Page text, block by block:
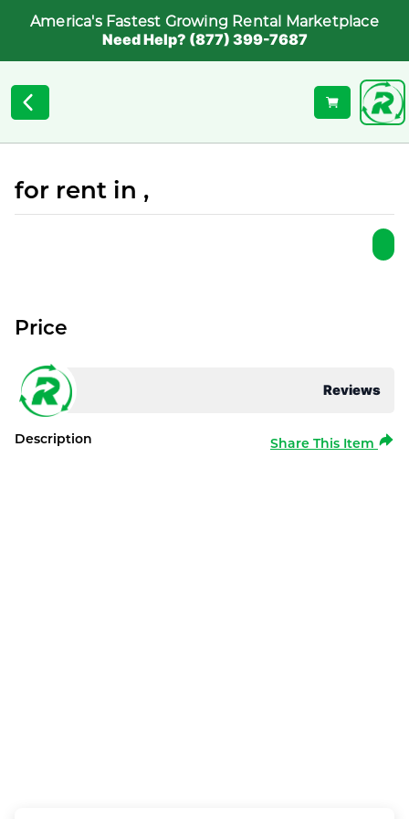
America's Fastest Growing Rental Marketplace
Need Help? (877) 399-7687
for rent in ,
Reviews
Price
Description Share This Item